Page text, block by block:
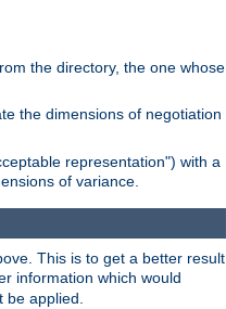
the directory, the one whose
the dimensions of negotiation
representation") with a
of variance.
This is to get a better result
information which would
applied.